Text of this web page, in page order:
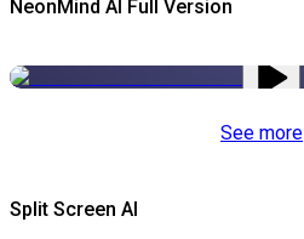
NeonMind AI Full Version
See more
Split Screen AI